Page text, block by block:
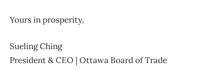
Yours in prosperity,
Sueling Ching
President & CEO | Ottawa Board of Trade